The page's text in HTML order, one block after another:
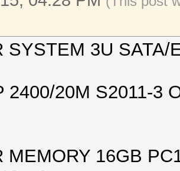
GTX
83C P2
| 99%
SYSTEM 3U SATA/
2400/20M S2011-3
MEMORY 16GB